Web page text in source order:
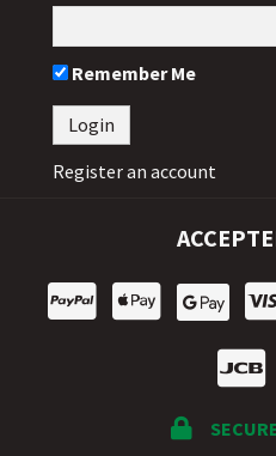
Remember Me
Register an account